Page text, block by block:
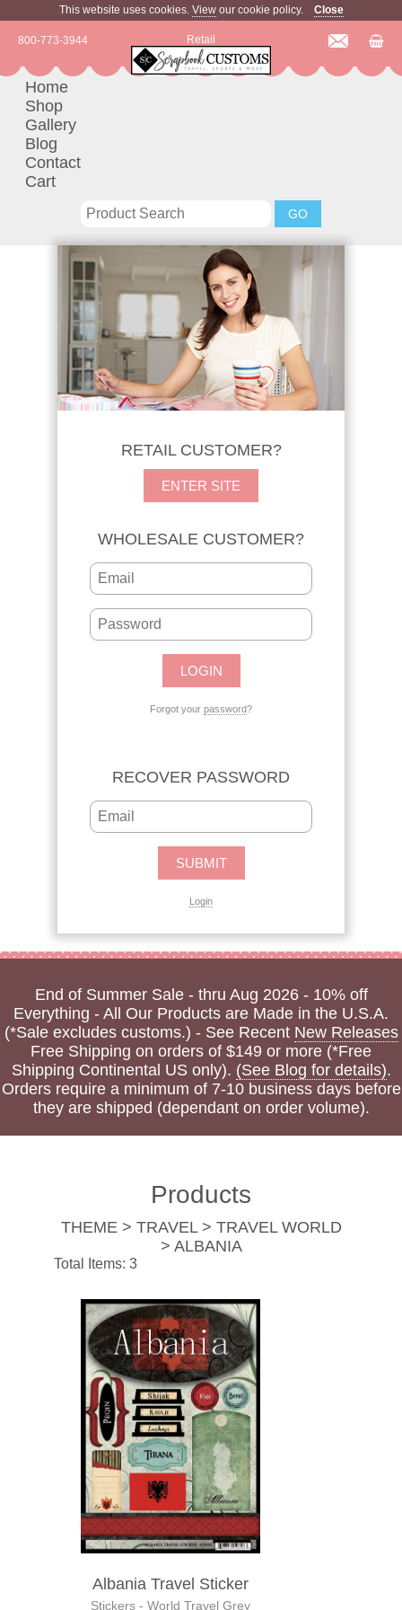
This website uses cookies. Viewour cookie policy. Close
Retail
800-773-3944
Home
Shop
Gallery
Blog
Contact
Cart
RETAIL CUSTOMER?
ENTER SITE
WHOLESALE CUSTOMER?
Forgot your password?
RECOVER PASSWORD
Login
End of Summer Sale - thru Aug 2026 - 10% off
Everything - All Our Products are Made in the U.S.A.
(*Sale excludes customs.) - See Recent New Releases
Free Shipping on orders of $149 or more (*Free
Shipping Continental US only). (See Blog for details).
Orders require a minimum of 7-10 business days before
they are shipped (dependant on order volume).
Products
THEME > TRAVEL > TRAVEL WORLD
> ALBANIA
Total Items: 3
Albania Travel Sticker
Stickers - World Travel Grey